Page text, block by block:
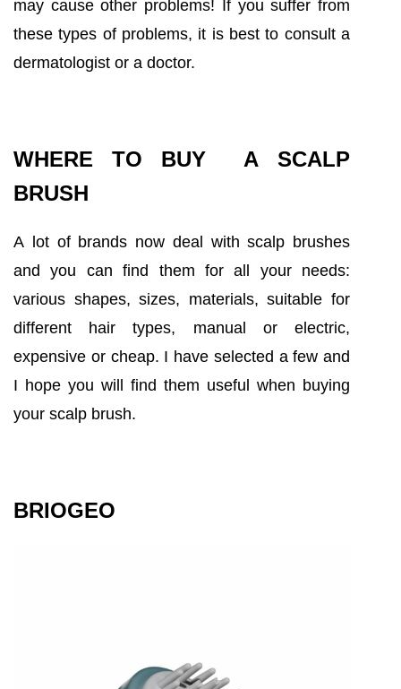
may cause other problems! If you suffer from
these types of problems, it is best to consult a
dermatologist or a doctor.
WHERE TO BUY A SCALP
BRUSH
A lot of brands now deal with scalp brushes
and you can find them for all your needs:
various shapes, sizes, materials, suitable for
different hair types, manual or electric,
expensive or cheap. I have selected a few and
I hope you will find them useful when buying
your scalp brush.
BRIOGEO